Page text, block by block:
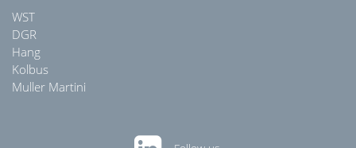
WST
DGR
Hang
Kolbus
Muller Martini